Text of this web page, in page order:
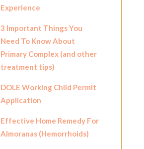
Experience
3 Important Things You
Need To Know About
Primary Complex (and other
treatment tips)
DOLE Working Child Permit
Application
Effective Home Remedy For
Almoranas (Hemorrhoids)